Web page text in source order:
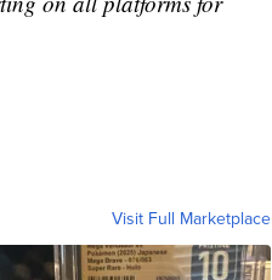
Visit Full Marketplace